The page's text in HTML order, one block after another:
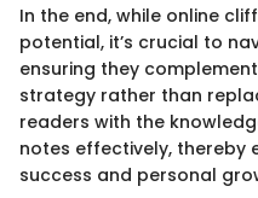
In the end, while online
potential, it’s crucial to
ensuring they
strategy rather than
readers with the
notes effectively, thereby
success and personal